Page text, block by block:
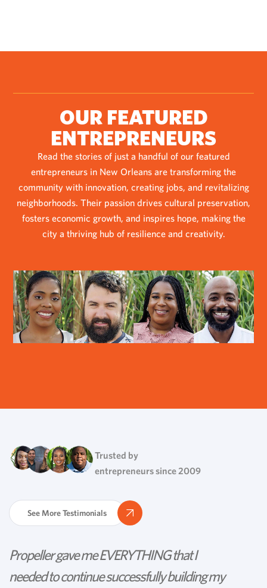
OUR FEATURED
ENTREPRENEURS
Read the stories of just a handful of our featured
entrepreneurs in New Orleans are transforming the
community with innovation, creating jobs, and revitalizing
neighborhoods. Their passion drives cultural preservation,
fosters economic growth, and inspires hope, making the
city a thriving hub of resilience and creativity.
Trusted by
entrepreneurs since 2009
See More Testimonials
Propeller gave me EVERYTHING that I
needed to continue successfully building my